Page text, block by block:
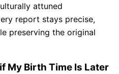
attuned
report stays precise,
preserving the original
My Birth Time Is Later